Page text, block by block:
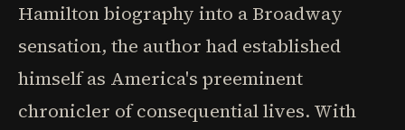
Hamilton biography into a Broadway
sensation, the author had established
himself as America's preeminent
chronicler of consequential lives. With